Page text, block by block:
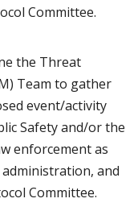
Committee.
the Threat
Team to gather
event/activity
Safety and/or the
enforcement as
and
Committee.